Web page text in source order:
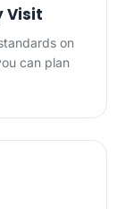
Visit
on
can plan